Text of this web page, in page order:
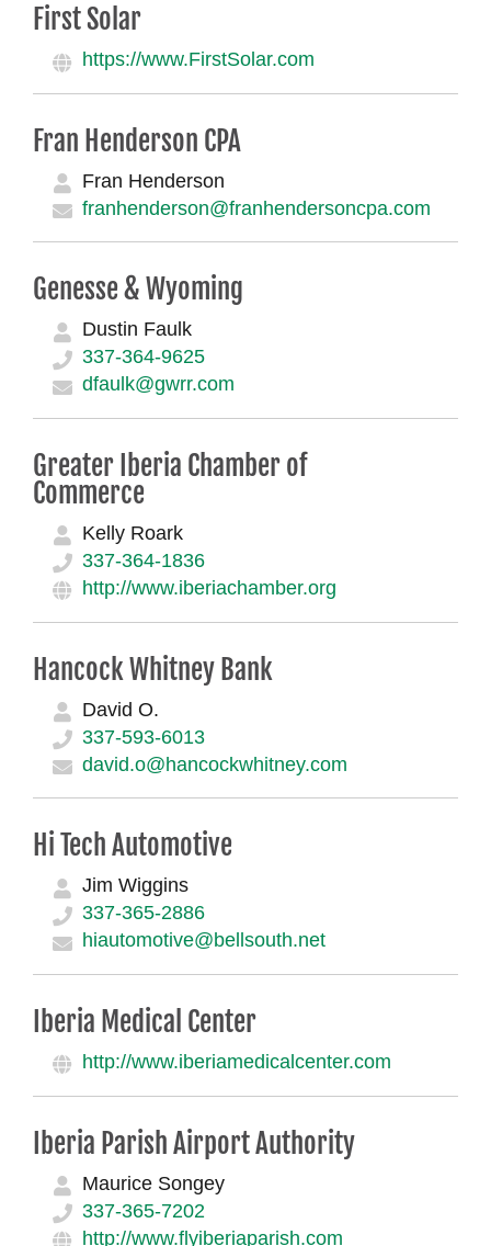
First Solar
https://www.FirstSolar.com
Fran Henderson CPA
Fran Henderson
franhenderson@franhendersoncpa.com
Genesse & Wyoming
Dustin Faulk
337-364-9625
dfaulk@gwrr.com
Greater Iberia Chamber of
Commerce
Kelly Roark
337-364-1836
http://www.iberiachamber.org
Hancock Whitney Bank
David O.
337-593-6013
david.o@hancockwhitney.com
Hi Tech Automotive
Jim Wiggins
337-365-2886
hiautomotive@bellsouth.net
Iberia Medical Center
http://www.iberiamedicalcenter.com
Iberia Parish Airport Authority
Maurice Songey
337-365-7202
http://www.flyiberiaparish.com